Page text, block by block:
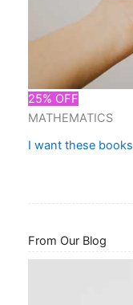
25% OFF
MATHEMATICS
I want these books
From Our Blog